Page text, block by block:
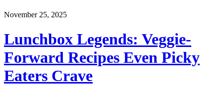
November 25, 2025
Lunchbox Legends: Veggie-
Forward Recipes Even Picky
Eaters Crave